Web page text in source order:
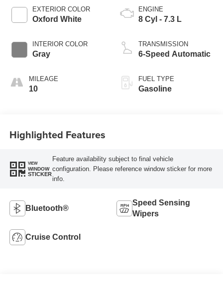
EXTERIOR COLOR
Oxford White
INTERIOR COLOR
Gray
MILEAGE
10
ENGINE
8 Cyl - 7.3 L
TRANSMISSION
6-Speed Automatic
FUEL TYPE
Gasoline
Highlighted Features
VIEW
WINDOW
STICKER
Feature availability subject to final vehicle
configuration. Please reference window sticker for more
info.
Bluetooth®
Speed Sensing
Wipers
Cruise Control